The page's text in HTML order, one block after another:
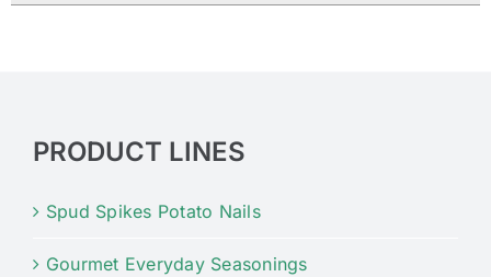
PRODUCT LINES
Spud Spikes Potato Nails
Gourmet Everyday Seasonings